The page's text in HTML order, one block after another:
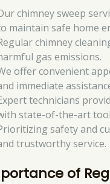
chimney sweep
maintain safe home
chimney
gas emissions.
offer convenient
immediate
technicians
state-of-the-art
safety and
trustworthy service.
of